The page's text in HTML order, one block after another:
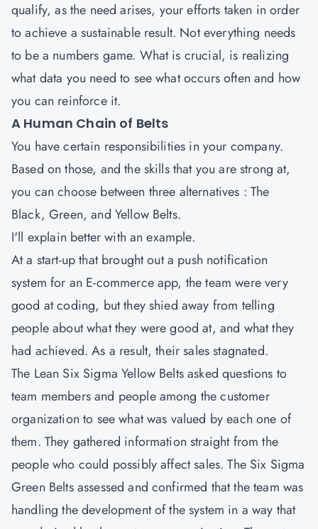
qualify, as the need arises, your efforts taken in order
to achieve a sustainable result. Not everything needs
to be a numbers game. What is crucial, is realizing
what data you need to see what occurs often and how
you can reinforce it.
A Human Chain of Belts
You have certain responsibilities in your company.
Based on those, and the skills that you are strong at,
you can choose between three alternatives : The
Black, Green, and Yellow Belts.
I'll explain better with an example.
At a start-up that brought out a push notification
system for an E-commerce app, the team were very
good at coding, but they shied away from telling
people about what they were good at, and what they
had achieved. As a result, their sales stagnated.
The Lean Six Sigma Yellow Beltsasked questions to
team members and people among the customer
organization to see what was valued by each one of
them. They gathered information straight from the
people who could possibly affect sales. The Six Sigma
Green Belts assessed and confirmed that the team was
handling the development of the system in a way that